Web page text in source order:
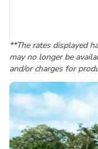
**The rates displayed
may no longer be
and/or charges for